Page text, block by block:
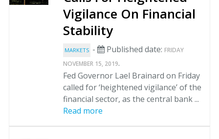
Vigilance On Financial
Stability
MARKETS - Published date: FRIDAY
NOVEMBER 15, 2019.
Fed Governor Lael Brainard on Friday
called for ‘heightened vigilance’ of the
financial sector, as the central bank ...
Read more